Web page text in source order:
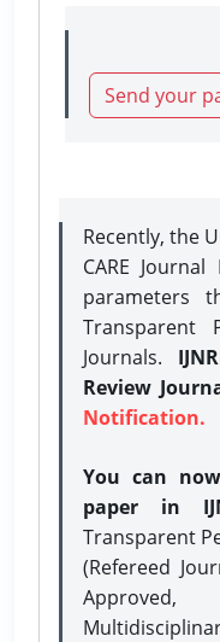
Send your
Recently, the
CARE
parameters
Transparent
Journals.
Review
Notification.
You can
paper in
Transparent
(Refereed